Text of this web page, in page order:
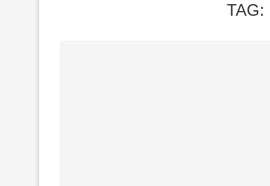
TAG: